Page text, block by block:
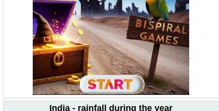
India - rainfall during the year